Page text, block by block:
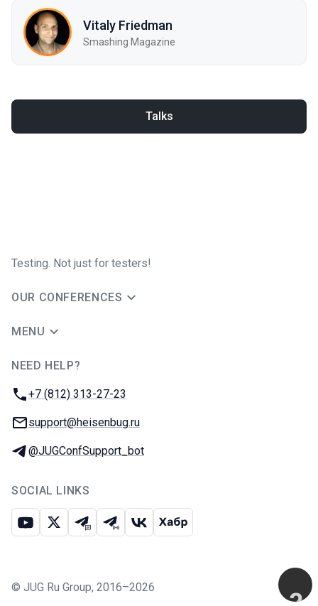
Vitaly Friedman
Smashing Magazine
Talks
Testing. Not just for testers!
OUR CONFERENCES
MENU
NEED HELP?
Phone:
+7 (812) 313-27-23
Email:
support@heisenbug.ru
Telegram:
@JUGConfSupport_bot
SOCIAL LINKS
Youtube
X Telegram chat
Telegram channel
VK Habr
© JUG Ru Group, 2016–2026